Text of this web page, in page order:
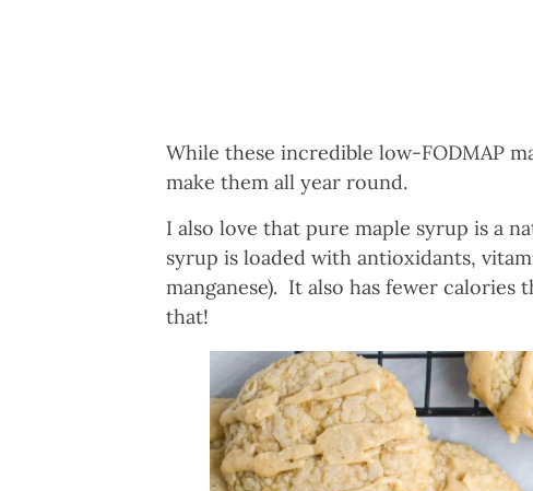
While these incredible low-FODMAP
make them all year round.
I also love that pure maple syrup is a
syrup is loaded with antioxidants,
manganese). It also has fewer
that!